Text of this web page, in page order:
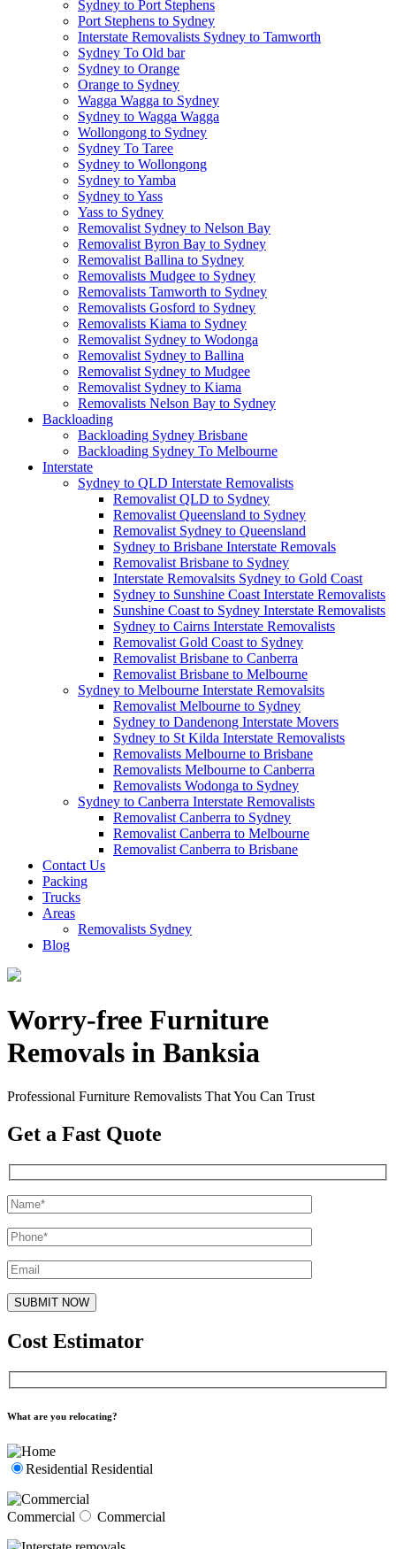
Sydney to Port Stephens
Port Stephens to Sydney
Interstate Removalists Sydney to Tamworth
Sydney To Old bar
Sydney to Orange
Orange to Sydney
Wagga Wagga to Sydney
Sydney to Wagga Wagga
Wollongong to Sydney
Sydney To Taree
Sydney to Wollongong
Sydney to Yamba
Sydney to Yass
Yass to Sydney
Removalist Sydney to Nelson Bay
Removalist Byron Bay to Sydney
Removalist Ballina to Sydney
Removalists Mudgee to Sydney
Removalists Tamworth to Sydney
Removalists Gosford to Sydney
Removalists Kiama to Sydney
Removalist Sydney to Wodonga
Removalist Sydney to Ballina
Removalist Sydney to Mudgee
Removalist Sydney to Kiama
Removalists Nelson Bay to Sydney
Backloading
Backloading Sydney Brisbane
Backloading Sydney To Melbourne
Interstate
Sydney to QLD Interstate Removalists
Removalist QLD to Sydney
Removalist Queensland to Sydney
Removalist Sydney to Queensland
Sydney to Brisbane Interstate Removals
Removalist Brisbane to Sydney
Interstate Removalsits Sydney to Gold Coast
Sydney to Sunshine Coast Interstate Removalists
Sunshine Coast to Sydney Interstate Removalists
Sydney to Cairns Interstate Removalists
Removalist Gold Coast to Sydney
Removalist Brisbane to Canberra
Removalist Brisbane to Melbourne
Sydney to Melbourne Interstate Removalsits
Removalist Melbourne to Sydney
Sydney to Dandenong Interstate Movers
Sydney to St Kilda Interstate Removalists
Removalists Melbourne to Brisbane
Removalists Melbourne to Canberra
Removalists Wodonga to Sydney
Sydney to Canberra Interstate Removalists
Removalist Canberra to Sydney
Removalist Canberra to Melbourne
Removalist Canberra to Brisbane
Contact Us
Packing
Trucks
Areas
Removalists Sydney
Blog
Worry-free Furniture
Removals in Banksia
Professional Furniture Removalists That You Can Trust
Get a Fast Quote
Cost Estimator
What are you relocating?
Residential Residential
Commercial Commercial